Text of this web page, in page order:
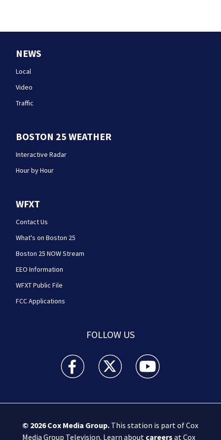
NEWS
Local
Video
Traffic
BOSTON 25 WEATHER
Interactive Radar
Hour by Hour
WFXT
Contact Us
What's on Boston 25
Boston 25 NOW Stream
EEO Information
WFXT Public File
FCC Applications
FOLLOW US
Boston 25 News facebook feed(Opens a new
Boston 25 News twitter feed(Opens
Boston 25 News
© 2026Cox Media Group.This station is part of Cox
Media Group Television. Learn about careers at Cox